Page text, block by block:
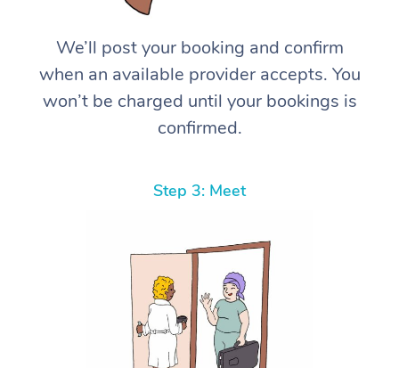
We’ll post your booking and confirm
when an available provider accepts. You
won’t be charged until your bookings is
confirmed.
Step 3: Meet